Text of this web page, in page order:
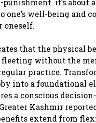
it’s about a
one’s well-being and
oneself.
that the physical
fleeting without the
practice.
into a foundational
a conscious
Kashmir
extend from